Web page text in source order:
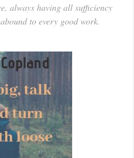
always having all sufficiency
to every good work.